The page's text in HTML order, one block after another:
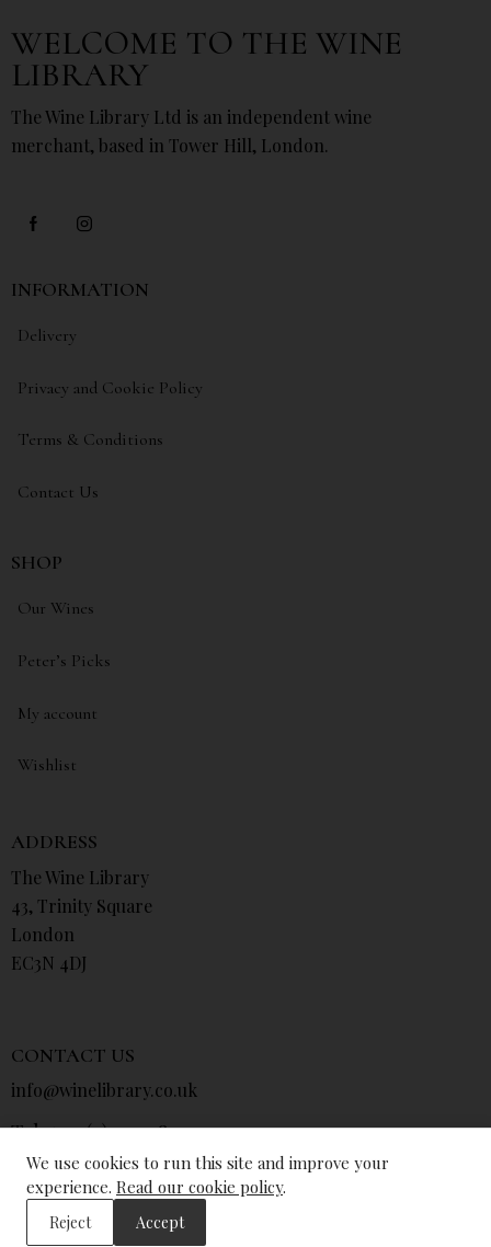
WELCOME TO THE WINE
LIBRARY
The Wine Library Ltd is an independent wine
merchant, based in Tower Hill, London.
INFORMATION
Delivery
Privacy and Cookie Policy
Terms & Conditions
Contact Us
SHOP
Our Wines
Peter’s Picks
My account
Wishlist
ADDRESS
The Wine Library
43, Trinity Square
London
EC3N 4DJ
CONTACT US
info@winelibrary.co.uk
Tel: +44 (0) 207 481 0415
© The Wine Library 2026. All Rights Reserved.
We use cookies to run this site and improve your
experience. Read our cookie policy.
Reject Accept